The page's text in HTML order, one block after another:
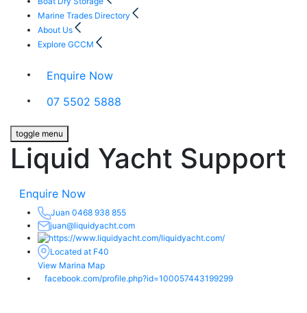
Marine Trades Directory
About Us
Explore GCCM
Enquire Now
07 5502 5888
toggle menu
Liquid Yacht Support
Enquire Now
Juan 0468 938 855
juan@liquidyacht.com
liquidyacht.com/
Located at F40
View Marina Map
facebook.com/profile.php?id=100057443199299